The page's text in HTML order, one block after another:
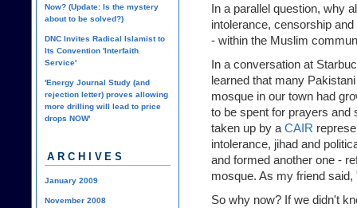
In a parallel question, why
intolerance, censorship
- within the Muslim
In a conversation at
learned that many
mosque in our town had
to be spent for prayers and
taken up by a CAIR
intolerance, jihad and
and formed another one -
mosque. As my friend
So why now? If we didn't
Now? (Update: Is the mystery
about to be solved?)
DNC Invites Radical Islamist to
Its Convention 'Interfaith
Service'
'Energy Journal Study (and
rejection letter) proves allowing
more drilling will lead to price
drops NOW'
ARCHIVES
January 2009
November 2008